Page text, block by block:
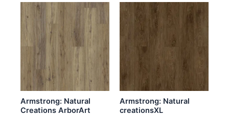
Armstrong: Natural
Creations ArborArt
Armstrong: Natural
creationsXL